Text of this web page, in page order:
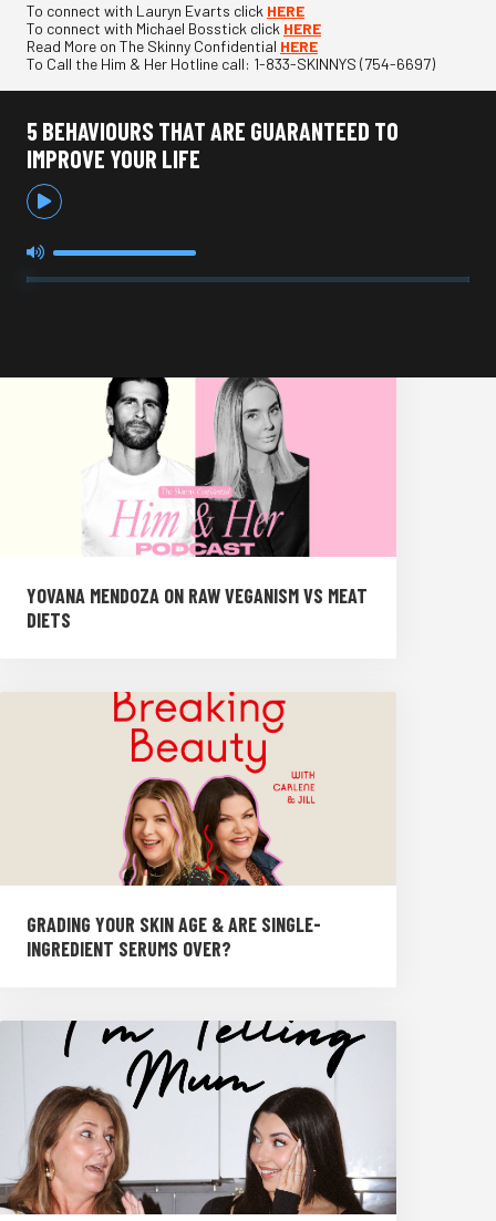
To connect with Lauryn Evarts click HERE
To connect with Michael Bosstick click HERE
Read More on The Skinny Confidential HERE
To Call the Him & Her Hotline call: 1-833-SKINNYS (754-6697)
5 BEHAVIOURS THAT ARE GUARANTEED TO
IMPROVE YOUR LIFE
YOVANA MENDOZA ON RAW VEGANISM VS MEAT
DIETS
GRADING YOUR SKIN AGE & ARE SINGLE-
INGREDIENT SERUMS OVER?